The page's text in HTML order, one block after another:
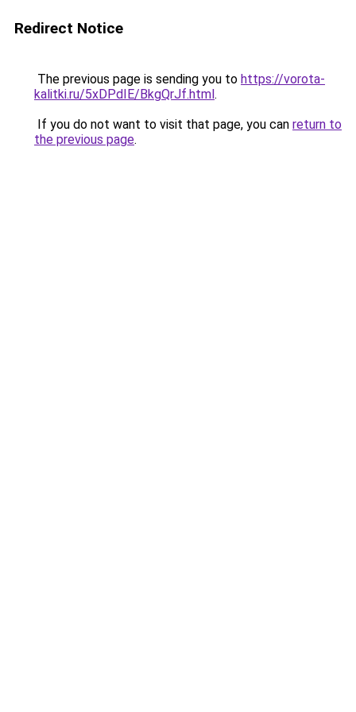
Redirect Notice
The previous page is sending you to https://vorota-
kalitki.ru/5xDPdIE/BkgQrJf.html.
If you do not want to visit that page, you can return to
the previous page.